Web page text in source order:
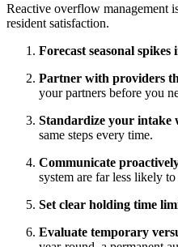
Reactive overflow management
resident satisfaction.
Forecast seasonal spikes
Partner with providers
your partners before you
Standardize your intake
same steps every time.
Communicate
system are far less likely
Set clear holding time
Evaluate temporary